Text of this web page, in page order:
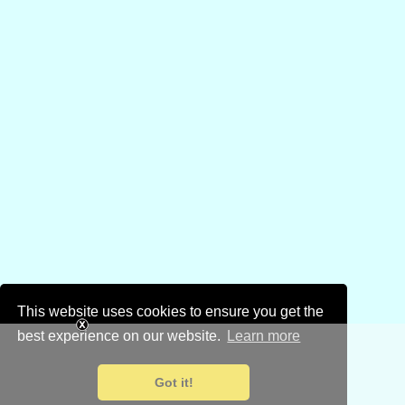
This website uses cookies to ensure you get the
best experience on our website.
Learn more
Got it!